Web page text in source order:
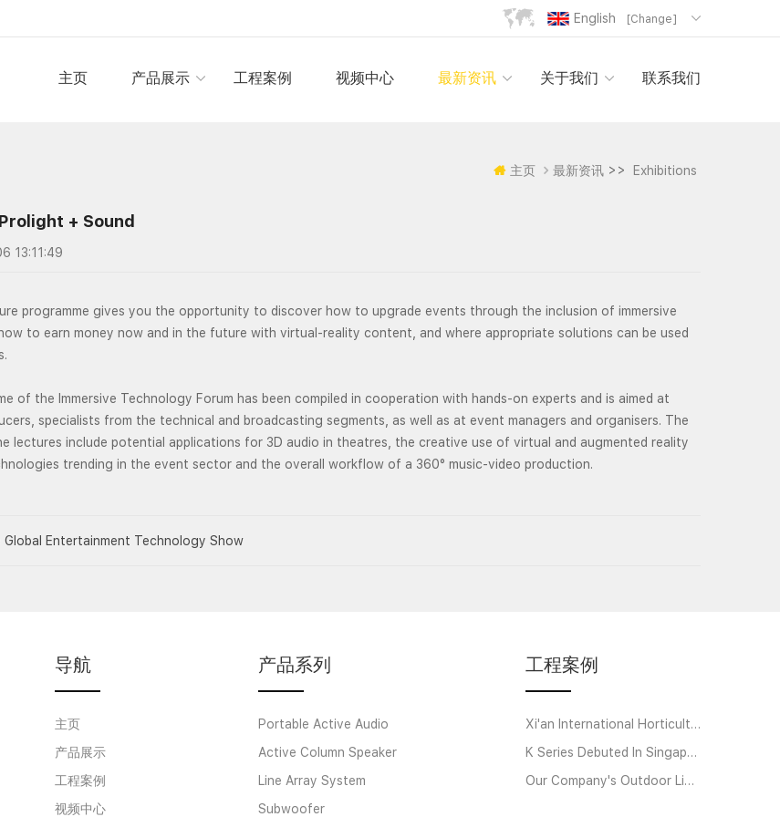
English [Change]
主页 产品展示 工程案例 视频中心 最新资讯 关于我们 联系我们
主页 最新资讯 >> Exhibitions
+ Sound
13:11:49
programme gives you the opportunity to discover how to upgrade events through the inclusion of immersive
to earn money now and in the future with virtual-reality content, and where appropriate solutions can be used
of the Immersive Technology Forum has been compiled in cooperation with hands-on experts and is aimed at
specialists from the technical and broadcasting segments, as well as at event managers and organisers. The
lectures include potential applications for 3D audio in theatres, the creative use of virtual and augmented reality
trending in the event sector and the overall workflow of a 360° music-video production.
Global Entertainment Technology Show
导航
主页
产品展示
工程案例
视频中心
产品系列
Portable Active Audio
Active Column Speaker
Line Array System
Subwoofer
工程案例
Xi'an International Horticultural Exposition
K Series Debuted In Singapore
Our Company's Outdoor Linear Array Amplifier System Helps Strawberry Music Festi